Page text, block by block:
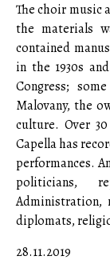
The choir music
the materials
contained
in the 1930s
Congress;
Malovany, the
culture. Over
Capella has
performances.
politicians,
Administration,
diplomats,
28.11.2019